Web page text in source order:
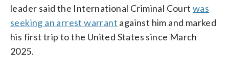
leader said the International Criminal Court was
seeking an arrest warrant against him and marked
his first trip to the United States since March
2025.